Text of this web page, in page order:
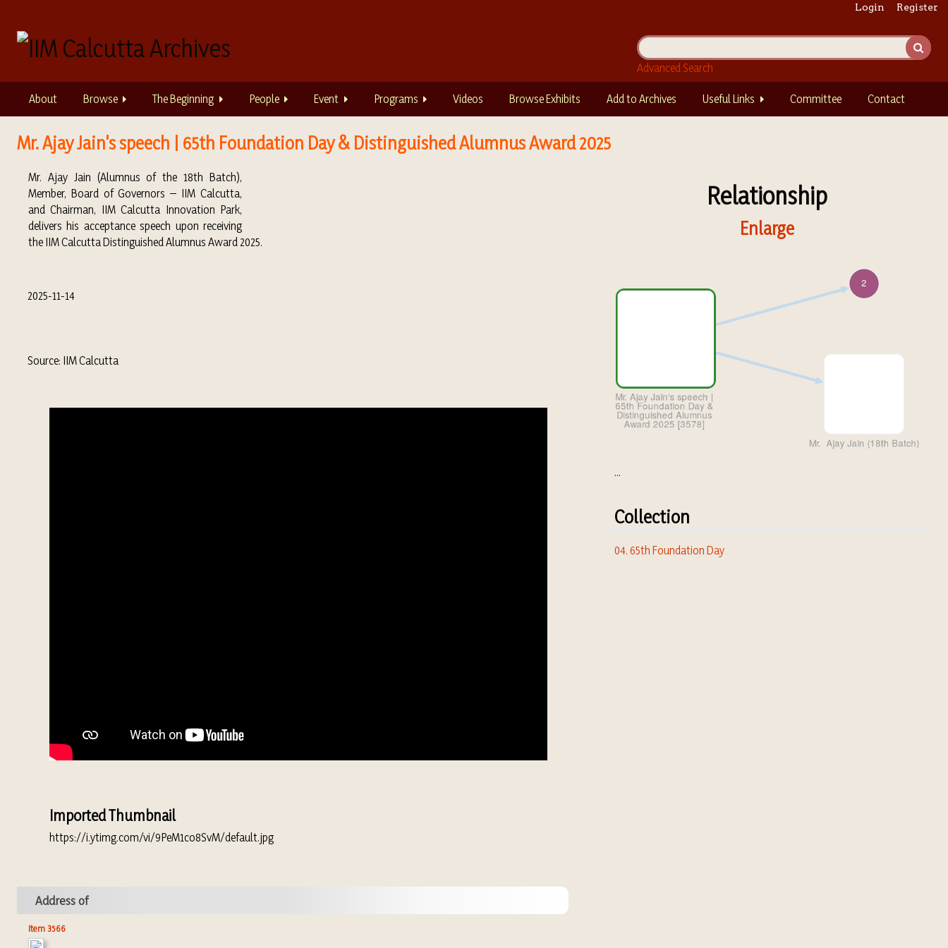
a
Login Register
Advanced Search
About Browse The Beginning People Event Programs Videos Browse Exhibits Add to Archives Useful Links Committee Contact
Mr. Ajay Jain's speech | 65th Foundation Day & Distinguished Alumnus Award 2025
Mr. Ajay Jain (Alumnus of the 18th Batch),
Member, Board of Governors – IIM Calcutta,
and Chairman, IIM Calcutta Innovation Park,
delivers his acceptance speech upon receiving
the IIM Calcutta Distinguished Alumnus Award 2025.
2025-11-14
Source: IIM Calcutta
Imported Thumbnail
https://i.ytimg.com/vi/9PeM1co8SvM/default.jpg
Address of
Item 3566
Relationship
Enlarge
...
Collection
04. 65th Foundation Day